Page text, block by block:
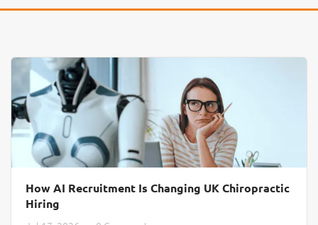
How AI Recruitment Is Changing UK Chiropractic
Hiring